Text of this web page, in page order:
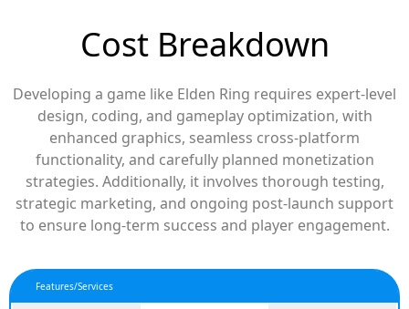
Cost Breakdown
Developing a game like Elden Ring requires expert-level
design, coding, and gameplay optimization, with
enhanced graphics, seamless cross-platform
functionality, and carefully planned monetization
strategies. Additionally, it involves thorough testing,
strategic marketing, and ongoing post-launch support
to ensure long-term success and player engagement.
Features/Services